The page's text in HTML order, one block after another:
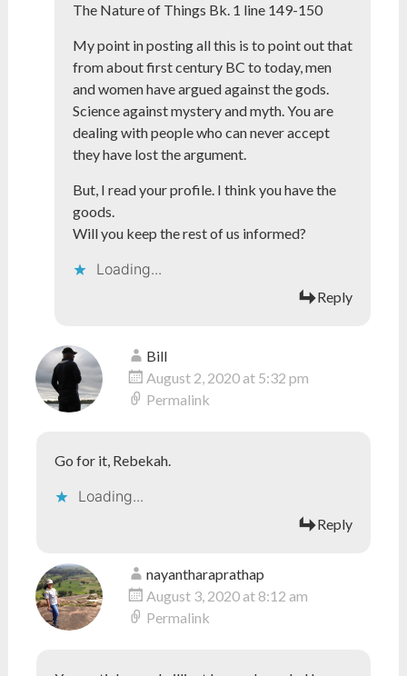
The Nature of Things Bk. 1 line 149-150
My point in posting all this is to point out that
from about first century BC to today, men
and women have argued against the gods.
Science against mystery and myth. You are
dealing with people who can never accept
they have lost the argument.
But, I read your profile. I think you have the
goods.
Will you keep the rest of us informed?
Loading...
Reply
Bill
August 2, 2020 at 5:32 pm
Permalink
Go for it, Rebekah.
Loading...
Reply
nayantharaprathap
August 3, 2020 at 8:12 am
Permalink